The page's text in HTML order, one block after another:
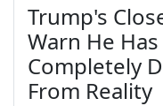
Trump's
Warn He Has
Completely
From Reality